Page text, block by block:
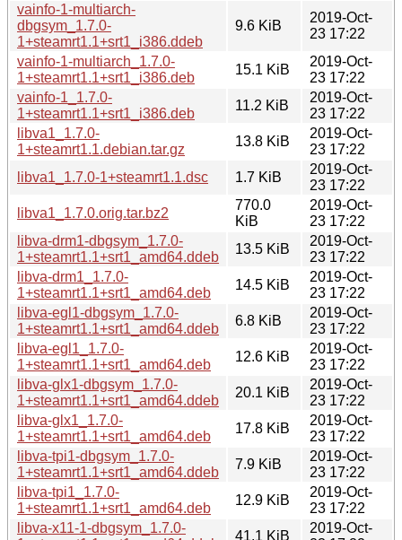
vainfo-1-multiarch-
dbgsym_1.7.0-
1+steamrt1.1+srt1_i386.ddeb
9.6 KiB
2019-Oct-
23 17:22
vainfo-1-multiarch_1.7.0-
1+steamrt1.1+srt1_i386.deb
15.1 KiB
2019-Oct-
23 17:22
vainfo-1_1.7.0-
1+steamrt1.1+srt1_i386.deb
11.2 KiB
2019-Oct-
23 17:22
libva1_1.7.0-
1+steamrt1.1.debian.tar.gz
13.8 KiB
2019-Oct-
23 17:22
libva1_1.7.0-1+steamrt1.1.dsc
1.7 KiB
2019-Oct-
23 17:22
libva1_1.7.0.orig.tar.bz2
770.0
KiB
2019-Oct-
23 17:22
libva-drm1-dbgsym_1.7.0-
1+steamrt1.1+srt1_amd64.ddeb
13.5 KiB
2019-Oct-
23 17:22
libva-drm1_1.7.0-
1+steamrt1.1+srt1_amd64.deb
14.5 KiB
2019-Oct-
23 17:22
libva-egl1-dbgsym_1.7.0-
1+steamrt1.1+srt1_amd64.ddeb
6.8 KiB
2019-Oct-
23 17:22
libva-egl1_1.7.0-
1+steamrt1.1+srt1_amd64.deb
12.6 KiB
2019-Oct-
23 17:22
libva-glx1-dbgsym_1.7.0-
1+steamrt1.1+srt1_amd64.ddeb
20.1 KiB
2019-Oct-
23 17:22
libva-glx1_1.7.0-
1+steamrt1.1+srt1_amd64.deb
17.8 KiB
2019-Oct-
23 17:22
libva-tpi1-dbgsym_1.7.0-
1+steamrt1.1+srt1_amd64.ddeb
7.9 KiB
2019-Oct-
23 17:22
libva-tpi1_1.7.0-
1+steamrt1.1+srt1_amd64.deb
12.9 KiB
2019-Oct-
23 17:22
libva-x11-1-dbgsym_1.7.0-
41.1 KiB
2019-Oct-